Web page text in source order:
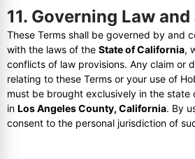
11. Governing Law
These Terms shall be governed by and
with the laws of the State of California,
conflicts of law provisions. Any claim or
relating to these Terms or your use of
must be brought exclusively in the state
in Los Angeles County, California. By
consent to the personal jurisdiction of